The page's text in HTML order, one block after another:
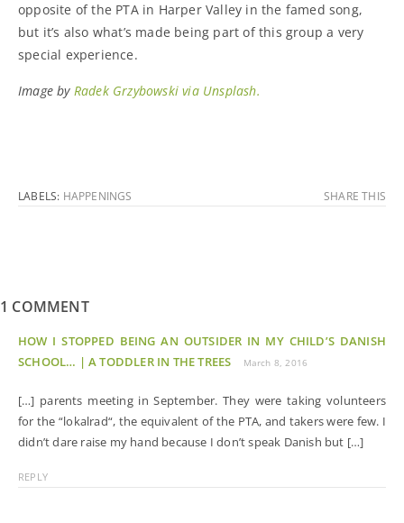
opposite of the PTA in Harper Valley in the famed song,
but it’s also what’s made being part of this group a very
special experience.
Image byRadek Grzybowski via Unsplash.
LABELS: HAPPENINGS SHARE THIS
1 COMMENT
HOW I STOPPED BEING AN OUTSIDER IN MY CHILD’S DANISH
SCHOOL… | A TODDLER IN THE TREES
March 8, 2016
[…] parents meeting in September. They were taking volunteers
for the “lokalrad“, the equivalent of the PTA, and takers were few. I
didn’t dare raise my hand because I don’t speak Danish but […]
REPLY